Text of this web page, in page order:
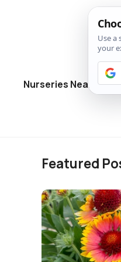
Nurseries Near Me
Featured